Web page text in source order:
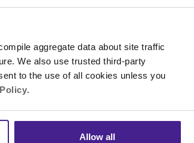
aggregate data about site traffic
We also use trusted third-party
to the use of all cookies unless you
.
Allow all
the right channels to get
they often focus on the big
exposure from small